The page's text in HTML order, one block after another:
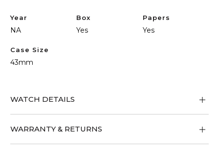
Year
NA
Box
Yes
Papers
Yes
Case Size
43mm
WATCH DETAILS
WARRANTY & RETURNS